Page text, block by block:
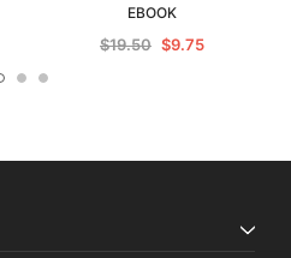
EBOOK
$19.50 $9.75